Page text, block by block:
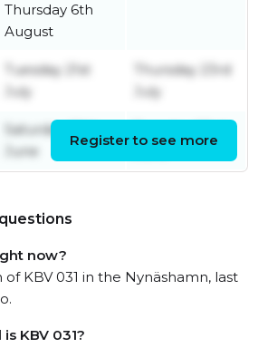
Thursday 6th
August
Tuesday 21st
July
Thursday 23rd
July
Saturday 20th
June
June
Register to see more
now?
KBV 031 in the Nynäshamn, last
KBV 031?